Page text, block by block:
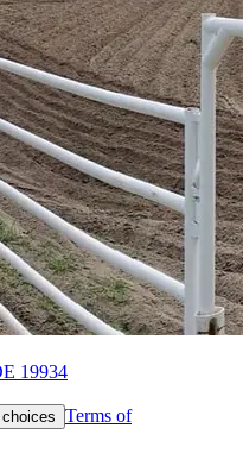
19934
Terms of